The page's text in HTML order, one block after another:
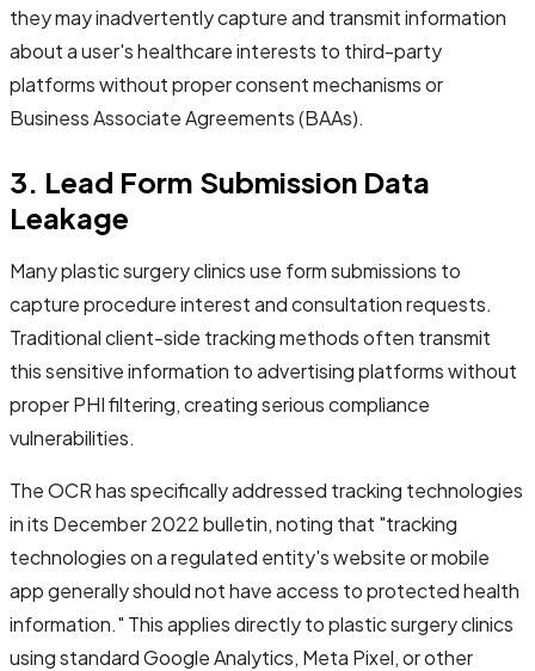
they may inadvertently capture and transmit information
about a user's healthcare interests to third-party
platforms without proper consent mechanisms or
Business Associate Agreements (BAAs).
3. Lead Form Submission Data
Leakage
Many plastic surgery clinics use form submissions to
capture procedure interest and consultation requests.
Traditional client-side tracking methods often transmit
this sensitive information to advertising platforms without
proper PHI filtering, creating serious compliance
vulnerabilities.
The OCR has specifically addressed tracking technologies
in its December 2022 bulletin, noting that "tracking
technologies on a regulated entity's website or mobile
app generally should not have access to protected health
information." This applies directly to plastic surgery clinics
using standard Google Analytics, Meta Pixel, or other